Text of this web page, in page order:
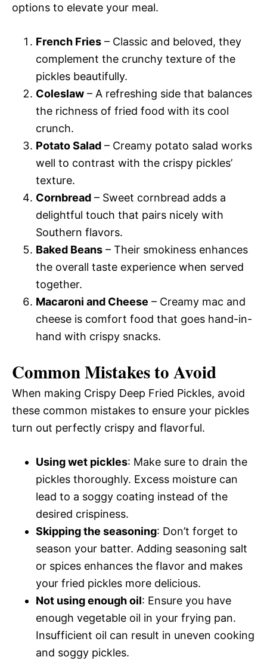
options to elevate your meal.
French Fries – Classic and beloved, they
complement the crunchy texture of the
pickles beautifully.
Coleslaw – A refreshing side that balances
the richness of fried food with its cool
crunch.
Potato Salad – Creamy potato salad works
well to contrast with the crispy pickles’
texture.
Cornbread – Sweet cornbread adds a
delightful touch that pairs nicely with
Southern flavors.
Baked Beans – Their smokiness enhances
the overall taste experience when served
together.
Macaroni and Cheese – Creamy mac and
cheese is comfort food that goes hand-in-
hand with crispy snacks.
Common Mistakes to Avoid
When making Crispy Deep Fried Pickles, avoid
these common mistakes to ensure your pickles
turn out perfectly crispy and flavorful.
Using wet pickles: Make sure to drain the
pickles thoroughly. Excess moisture can
lead to a soggy coating instead of the
desired crispiness.
Skipping the seasoning: Don’t forget to
season your batter. Adding seasoning salt
or spices enhances the flavor and makes
your fried pickles more delicious.
Not using enough oil: Ensure you have
enough vegetable oil in your frying pan.
Insufficient oil can result in uneven cooking
and soggy pickles.